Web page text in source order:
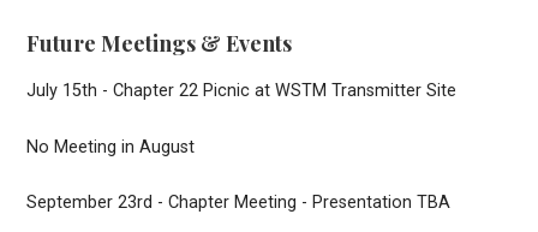
Future Meetings & Events
July 15th - Chapter 22 Picnic at WSTM Transmitter Site
No Meeting in August
September 23rd - Chapter Meeting - Presentation TBA